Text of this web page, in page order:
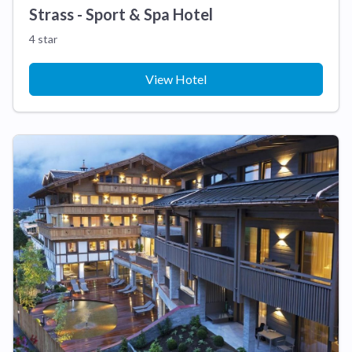
Strass - Sport & Spa Hotel
4 star
View Hotel